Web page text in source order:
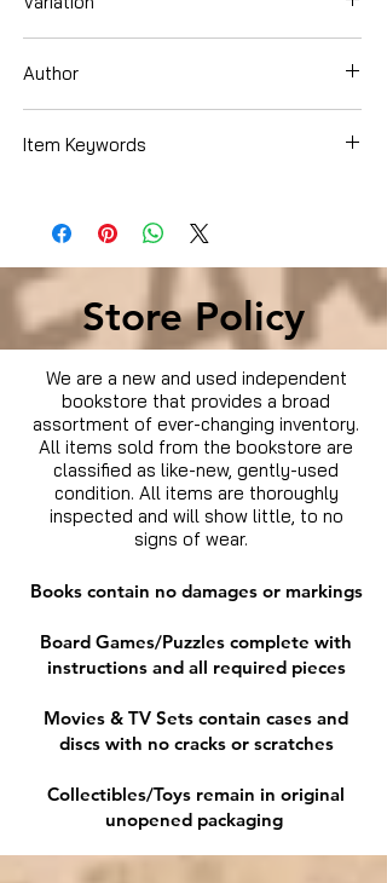
Author
Item Keywords
Allergies
Store Policy
We are a new and used independent
bookstore that provides a broad
assortment of ever-changing inventory.
All items sold from the bookstore are
classified as like-new, gently-used
condition. All items are thoroughly
inspected and will show little, to no
signs of wear.
Books contain no damages or markings
Board Games/Puzzles complete with
instructions and all required pieces
Movies & TV Sets contain cases and
discs with no cracks or scratches
Collectibles/Toys remain in original
unopened packaging